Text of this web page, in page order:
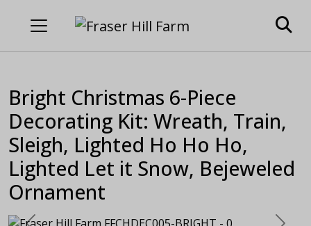
Bright Christmas 6-Piece
Decorating Kit: Wreath, Train,
Sleigh, Lighted Ho Ho Ho,
Lighted Let it Snow, Bejeweled
Ornament